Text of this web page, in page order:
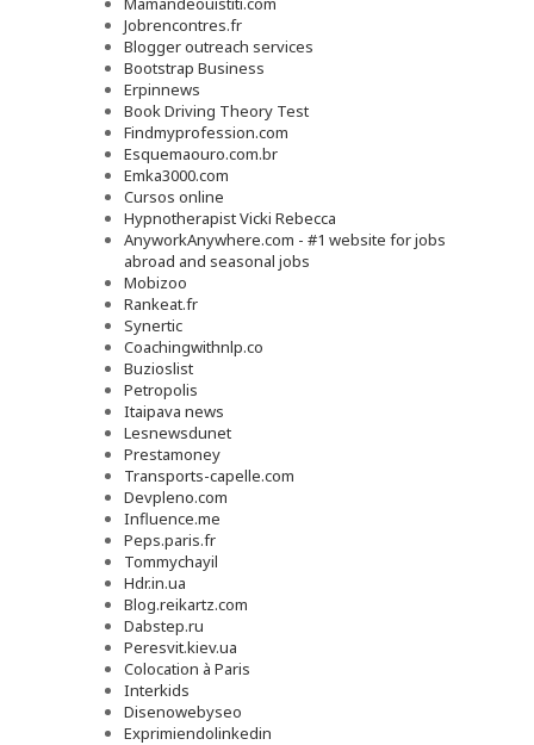
Jobrencontres.fr
Blogger outreach services
Bootstrap Business
Erpinnews
Book Driving Theory Test
Findmyprofession.com
Esquemaouro.com.br
Emka3000.com
Cursos online
Hypnotherapist Vicki Rebecca
AnyworkAnywhere.com - #1 website for jobs
abroad and seasonal jobs
Mobizoo
Rankeat.fr
Synertic
Coachingwithnlp.co
Buzioslist
Petropolis
Itaipava news
Lesnewsdunet
Prestamoney
Transports-capelle.com
Devpleno.com
Influence.me
Peps.paris.fr
Tommychayil
Hdr.in.ua
Blog.reikartz.com
Dabstep.ru
Peresvit.kiev.ua
Colocation à Paris
Interkids
Disenowebyseo
Exprimiendolinkedin